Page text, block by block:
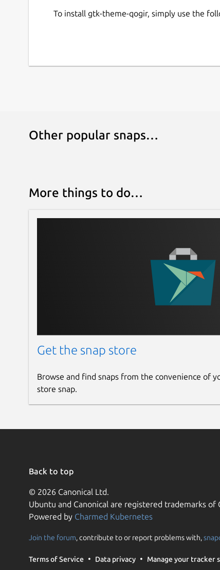
To install gtk-theme-qogir, simply use the
Other popular snaps…
More things to do…
Get the snap store
Browse and find snaps from the convenience of
store snap.
Back to top
© 2026 Canonical Ltd.
Ubuntu and Canonical are registered trademarks of
Powered by Charmed Kubernetes
Join the forum, contribute to or report problems with,
Terms of Service Data privacy Manage your tracker